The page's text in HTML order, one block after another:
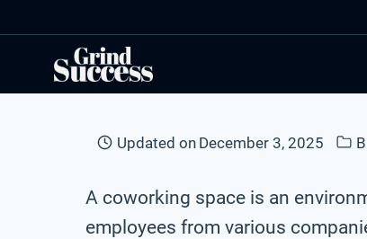
content
Updated on December 3, 2025
A coworking space is an
employees from various